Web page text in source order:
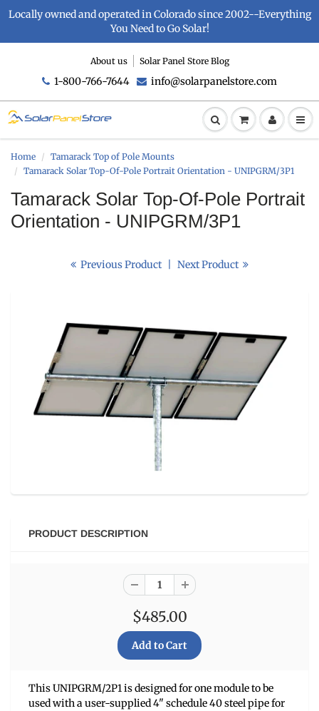
Locally owned and operated in Colorado since 2002--Everything
You Need to Go Solar!
About us Solar Panel Store Blog
1-800-766-7644 info@solarpanelstore.com
Home
Tamarack Top of Pole Mounts
Tamarack Solar Top-Of-Pole Portrait Orientation - UNIPGRM/3P1
Tamarack Solar Top-Of-Pole Portrait
Orientation - UNIPGRM/3P1
Previous Product Next Product
PRODUCT DESCRIPTION
$485.00
This UNIPGRM/2P1 is designed for one module to be
used with a user-supplied 4" schedule 40 steel pipe for